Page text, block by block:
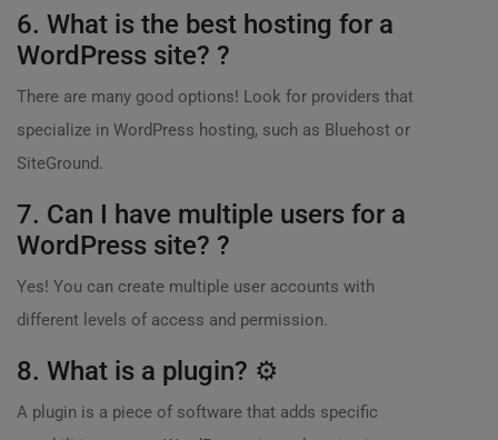
6. What is the best hosting for a
WordPress site? ?
There are many good options! Look for providers that
specialize in WordPress hosting, such as Bluehost or
SiteGround.
7. Can I have multiple users for a
WordPress site? ?
Yes! You can create multiple user accounts with
different levels of access and permission.
8. What is a plugin? ⚙️
A plugin is a piece of software that adds specific